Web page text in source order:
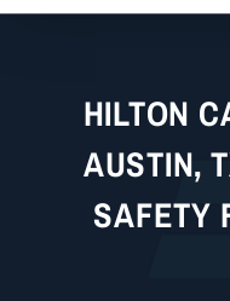
HILTON
AUSTIN,
SAFETY